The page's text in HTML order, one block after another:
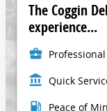
The Coggin
experience...
business_center
account_balance Quick
local_gas_station Peace of